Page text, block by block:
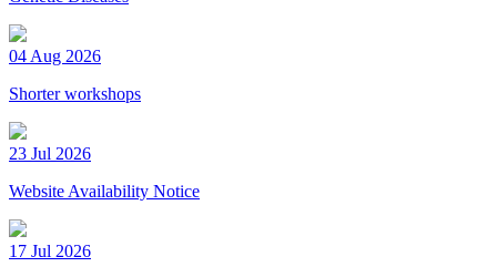
04 Aug 2026
Shorter workshops
23 Jul 2026
Website Availability Notice
17 Jul 2026